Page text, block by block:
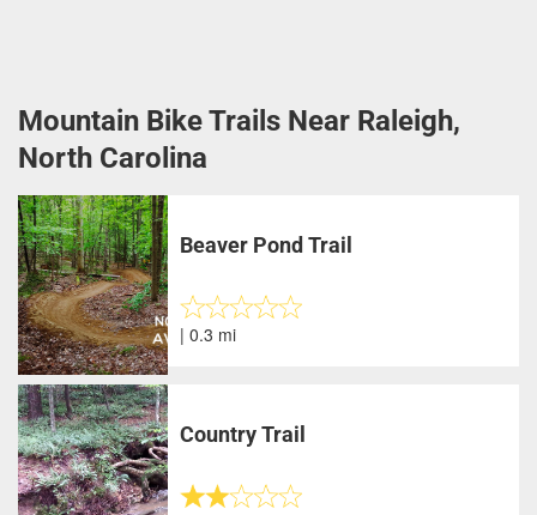
Mountain Bike Trails Near Raleigh,
North Carolina
Beaver Pond Trail
| 0.3 mi
Country Trail